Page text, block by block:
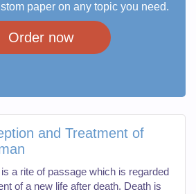
paper on any topic you need.
Order now
and Treatment of
a rite of passage which is regarded
of a new life after death. Death is